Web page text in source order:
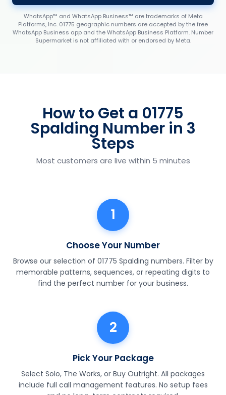
WhatsApp™ and WhatsApp Business™ are trademarks of Meta
Platforms, Inc. 01775 geographic numbers are accepted by the free
WhatsApp Business app and the WhatsApp Business Platform. Number
Supermarket is not affiliated with or endorsed by Meta.
How to Get a 01775
Spalding Number in 3
Steps
Most customers are live within 5 minutes
1
Choose Your Number
Browse our selection of 01775 Spalding numbers. Filter by
memorable patterns, sequences, or repeating digits to
find the perfect number for your business.
2
Pick Your Package
Select Solo, The Works, or Buy Outright. All packages
include full call management features. No setup fees